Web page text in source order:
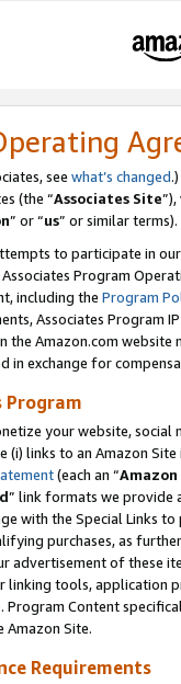
see what’s changed.)
(the “Associates Site
” or “us” or similar terms).
to participate in
Program
including the Program
Associates Program
the Amazon.com
in exchange for
Program
your website,
(i) links to an Amazon
(each an “
” link formats we provide
with the Special Links
purchases, as
advertisement of these
linking tools, application
Program Content
Site.
Requirements